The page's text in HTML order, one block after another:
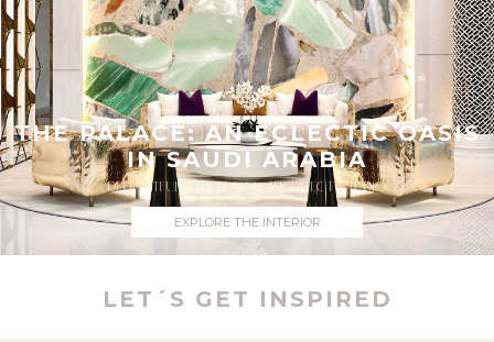
THE PALACE: AN ECLECTIC OASIS
IN SAUDI ARABIA
DELIGHTFULL X UDESIGN ARCHITECT STUDIO
EXPLORE THE INTERIOR
LET´S GET INSPIRED